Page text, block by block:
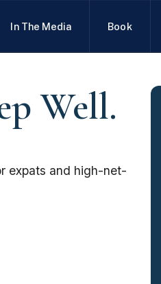
In The Media Book
Well.
expats and high-net-